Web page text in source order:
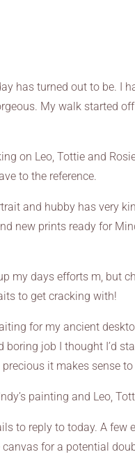
has turned out to be. I
My walk started
on Leo, Tottie and
to the reference.
and hubby has very
new prints ready for
my days efforts m, but
to get cracking with!
for my ancient
job I thought I’d
it makes sense
painting and Leo,
to reply to today. A
for a potential